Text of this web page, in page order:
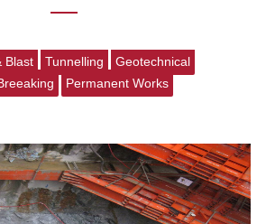
Blast Tunnelling
Geotechnical
Permanent Works